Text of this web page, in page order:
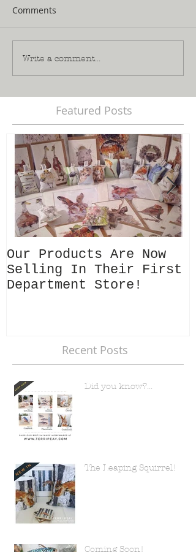
Comments
Write a comment...
Featured Posts
Our Products Are Now
Selling In Their First
Department Store!
Recent Posts
Did you know?...
The Leaping Squirrel!
Coming Soon!